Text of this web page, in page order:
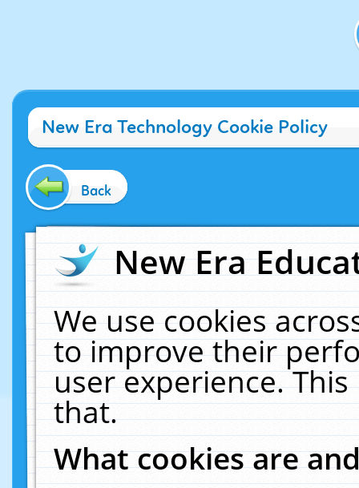
New Era Technology Cookie Policy
Back
New Era
We use cookies
to improve their
user experience.
that.
What cookies are